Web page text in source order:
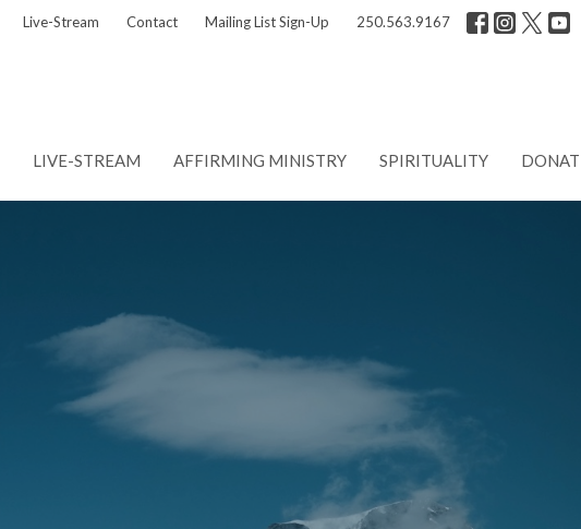
Live-Stream Contact Mailing List Sign-Up 250.563.9167
LIVE-STREAM AFFIRMING MINISTRY SPIRITUALITY